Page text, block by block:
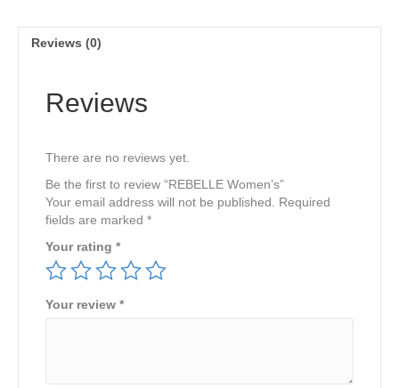
Reviews (0)
Reviews
There are no reviews yet.
Be the first to review “REBELLE Women’s”
Your email address will not be published.
Required
fields are marked *
Your rating *
Your review *